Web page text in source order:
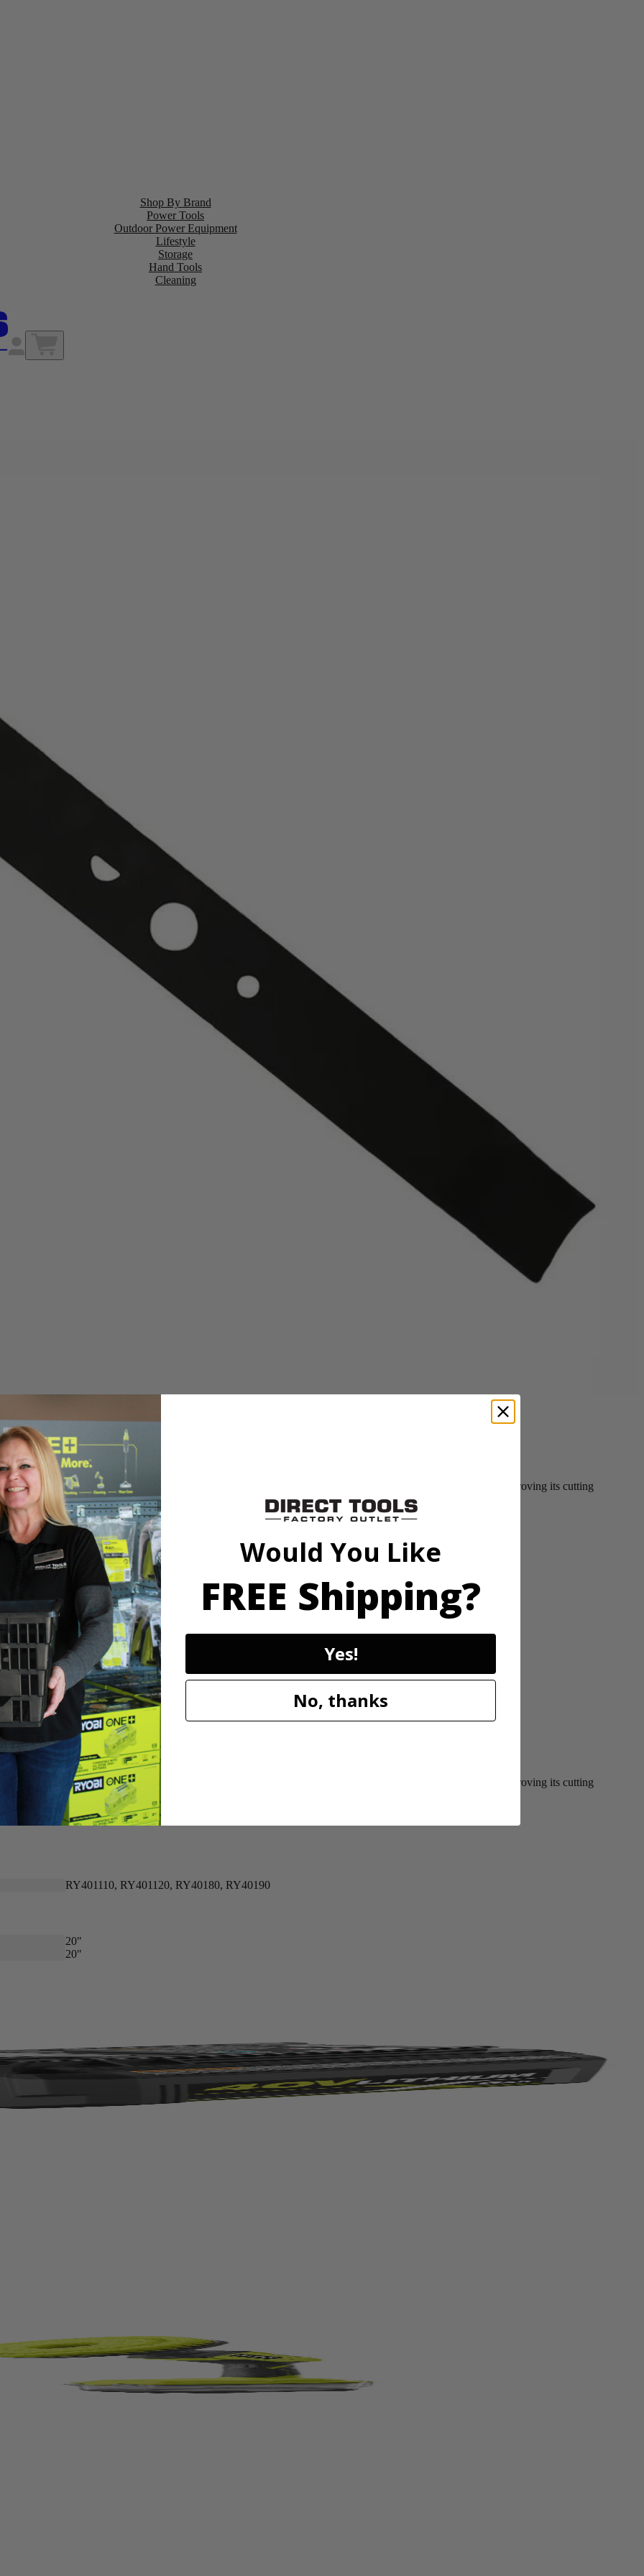
Shop By Brand
Power Tools
Outdoor Power Equipment
Lifestyle
Storage
Hand Tools
Cleaning
for replacing your 40-Volt Brushless Mower's damaged or dull blade. This blade is optimized for cordless, improving its cutting
this OEM part will work with your RYOBI 20 in. 40-Volt Brushless Mower.
RY401110, RY401120, RY40180, RY40190
20"
20"
for replacing your 40-Volt Brushless Mower's damaged or dull blade. This blade is optimized for cordless, improving its cutting
this OEM part will work with your RYOBI 20 in. 40-Volt Brushless Mower.
RY401110, RY401120, RY40180, RY40190
20"
20"
Would You Like
FREE Shipping?
Yes!
No, thanks